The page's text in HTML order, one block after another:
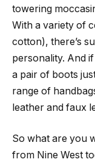
towering
With a variety of
cotton), there’s
personality. And
a pair of boots
range of
leather and faux
So what are you
from Nine West